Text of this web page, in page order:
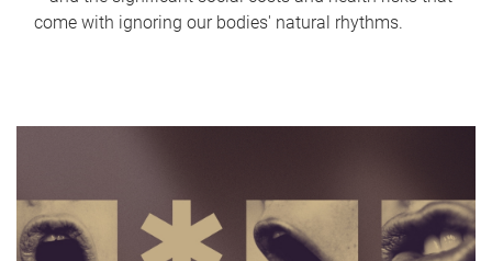
come with ignoring our bodies' natural rhythms.